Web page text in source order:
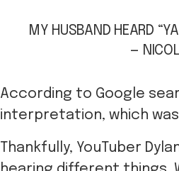
MY HUSBAND HEARD
—
According to Google
interpretation, which
Thankfully, YouTuber